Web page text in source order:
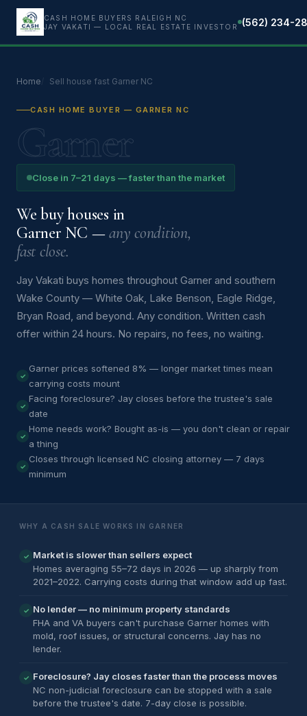
CASH HOME BUYERS RALEIGH NC
JAY VAKATI — LOCAL REAL ESTATE INVESTOR
(562) 234-
Home Sell house fast Garner NC
CASH HOME BUYER — GARNER NC
Garner
Close in 7–21 days — faster than the market
We buy houses in
Garner NC —any condition,
fast close.
Jay Vakati buys homes throughout Garner and southern
Wake County — White Oak, Lake Benson, Eagle Ridge,
Bryan Road, and beyond. Any condition. Written cash
offer within 24 hours. No repairs, no fees, no waiting.
Garner prices softened 8% — longer market times mean
carrying costs mount
Facing foreclosure? Jay closes before the trustee's sale
date
Home needs work? Bought as-is — you don't clean or repair
a thing
Closes through licensed NC closing attorney — 7 days
minimum
WHY A CASH SALE WORKS IN GARNER
✓ Market is slower than sellers expect
Homes averaging 55–72 days in 2026 — up sharply from
2021–2022. Carrying costs during that window add up fast.
✓ No lender — no minimum property standards
FHA and VA buyers can't purchase Garner homes with
mold, roof issues, or structural concerns. Jay has no
lender.
✓ Foreclosure? Jay closes faster than the process moves
NC non-judicial foreclosure can be stopped with a sale
before the trustee's date. 7-day close is possible.